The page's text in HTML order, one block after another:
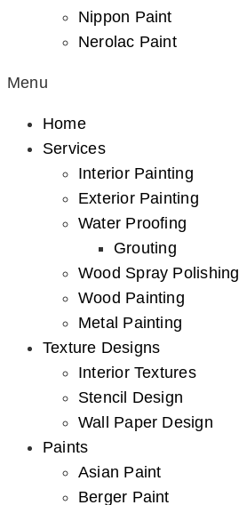
Nippon Paint
Nerolac Paint
Menu
Home
Services
Interior Painting
Exterior Painting
Water Proofing
Grouting
Wood Spray Polishing
Wood Painting
Metal Painting
Texture Designs
Interior Textures
Stencil Design
Wall Paper Design
Paints
Asian Paint
Berger Paint